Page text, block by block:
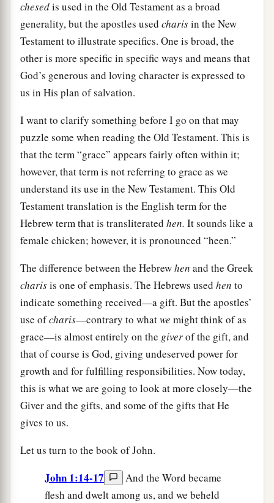
chesedis used in the Old Testament as a broad
generality, but the apostles used charisin the New
Testament to illustrate specifics. One is broad, the
other is more specific in specific ways and means that
God’s generous and loving character is expressed to
us in His plan of salvation.
I want to clarify something before I go on that may
puzzle some when reading the Old Testament. This is
that the term “grace” appears fairly often within it;
however, that term is not referring to grace as we
understand its use in the New Testament. This Old
Testament translation is the English term for the
Hebrew term that is transliterated hen. It sounds like a
female chicken; however, it is pronounced “heen.”
The difference between the Hebrewhen and the Greek
charisis one of emphasis. The Hebrews used hen to
indicate something received—a gift. But the apostles’
use ofcharis—contrary to whatwe might think of as
grace—is almost entirely on the giverof the gift, and
that of course is God, giving undeserved power for
growth and for fulfilling responsibilities. Now today,
this is what we are going to look at more closely—the
Giver and the gifts, and some of the gifts that He
gives to us.
Let us turn to the book of John.
John 1:14-17
And the Word became
flesh and dwelt among us, and we beheld